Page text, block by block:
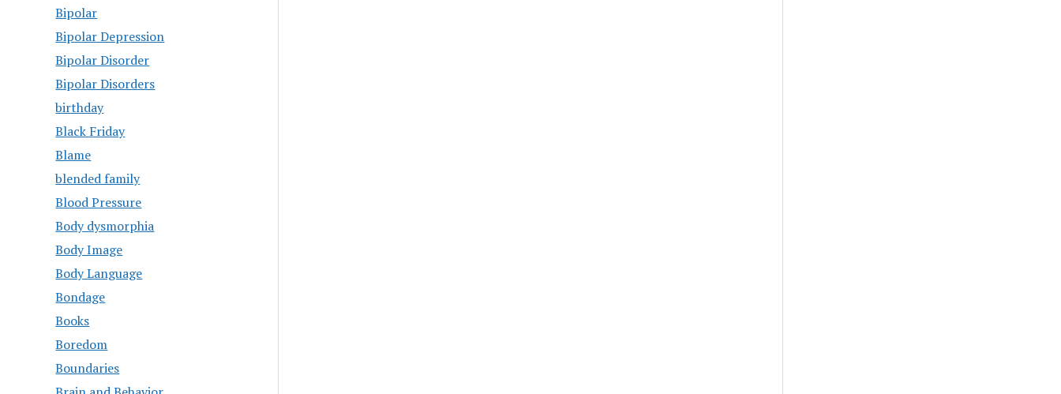
Bipolar
Bipolar Depression
Bipolar Disorder
Bipolar Disorders
birthday
Black Friday
Blame
blended family
Blood Pressure
Body dysmorphia
Body Image
Body Language
Bondage
Books
Boredom
Boundaries